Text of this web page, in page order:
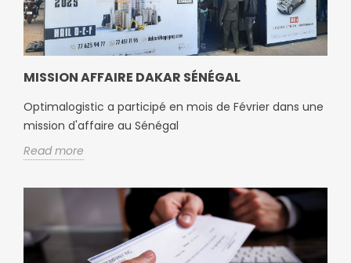
MISSION AFFAIRE DAKAR SÉNÉGAL
Optimalogistic a participé en mois de Février dans une
mission d'affaire au Sénégal
Read more